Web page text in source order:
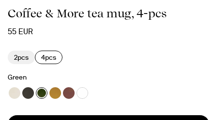
Coffee & More tea mug, 4-pcs
55 EUR
2pcs 4pcs
Green